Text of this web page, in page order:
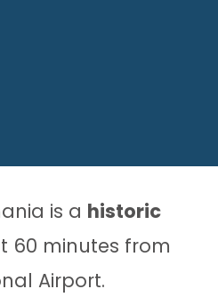
is a historic
60 minutes from
Airport.